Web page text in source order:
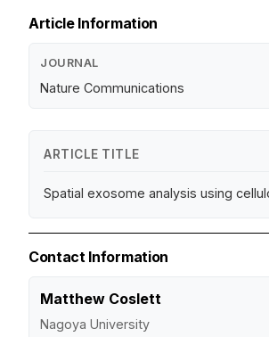
Article Information
JOURNAL
Nature Communications
ARTICLE TITLE
Spatial exosome analysis using
Contact Information
Matthew Coslett
Nagoya University